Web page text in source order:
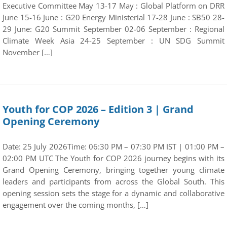
Executive Committee May 13-17 May : Global Platform on DRR
June 15-16 June : G20 Energy Ministerial 17-28 June : SB50 28-
29 June: G20 Summit September 02-06 September : Regional
Climate Week Asia 24-25 September : UN SDG Summit
November […]
Youth for COP 2026 – Edition 3 | Grand
Opening Ceremony
Date: 25 July 2026Time: 06:30 PM – 07:30 PM IST | 01:00 PM –
02:00 PM UTC The Youth for COP 2026 journey begins with its
Grand Opening Ceremony, bringing together young climate
leaders and participants from across the Global South. This
opening session sets the stage for a dynamic and collaborative
engagement over the coming months, […]